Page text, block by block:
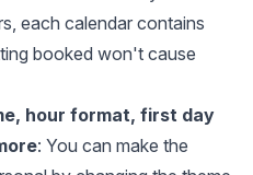
each calendar contains
booked won't cause
hour format, first day
: You can make the